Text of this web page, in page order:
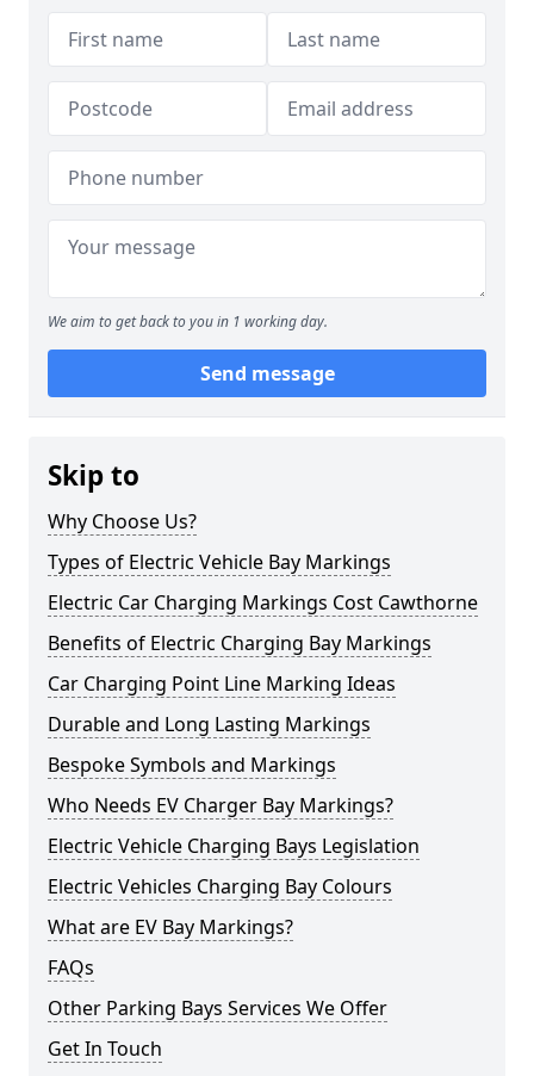
We aim to get back to you in 1 working day.
Send message
Skip to
Why Choose Us?
Types of Electric Vehicle Bay Markings
Electric Car Charging Markings Cost Cawthorne
Benefits of Electric Charging Bay Markings
Car Charging Point Line Marking Ideas
Durable and Long Lasting Markings
Bespoke Symbols and Markings
Who Needs EV Charger Bay Markings?
Electric Vehicle Charging Bays Legislation
Electric Vehicles Charging Bay Colours
What are EV Bay Markings?
FAQs
Other Parking Bays Services We Offer
Get In Touch